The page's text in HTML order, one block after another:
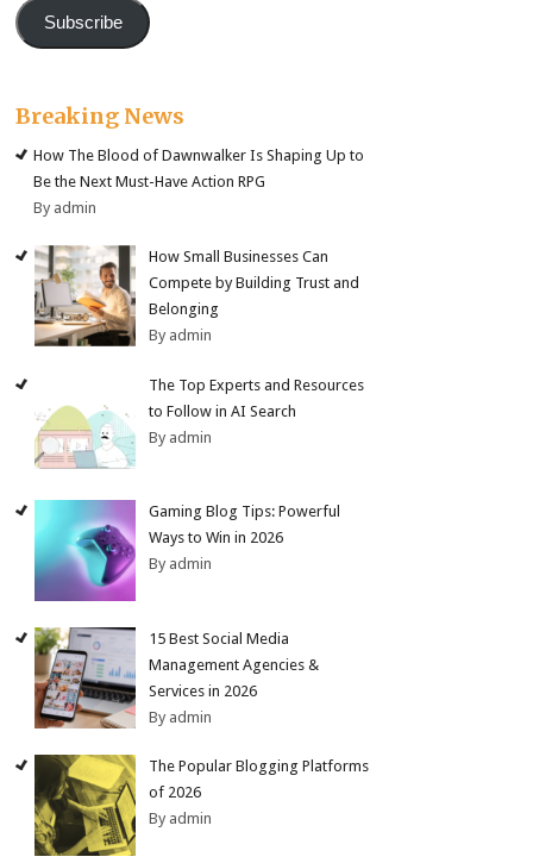
Subscribe
Breaking News
How The Blood of Dawnwalker Is Shaping Up to
Be the Next Must-Have Action RPG
By admin
How Small Businesses Can
Compete by Building Trust and
Belonging
By admin
The Top Experts and Resources
to Follow in AI Search
By admin
Gaming Blog Tips: Powerful
Ways to Win in 2026
By admin
15 Best Social Media
Management Agencies &
Services in 2026
By admin
The Popular Blogging Platforms
of 2026
By admin